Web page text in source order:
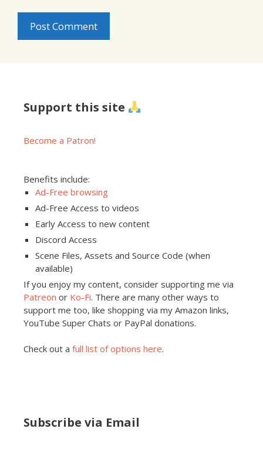
Support this site
Become a Patron!
Benefits include:
Ad-Free browsing
Ad-Free Access to videos
Early Access to new content
Discord Access
Scene Files, Assets and Source Code (when
available)
If you enjoy my content, consider supporting me via
Patreon or Ko-Fi. There are many other ways to
support me too, like shopping via my Amazon links,
YouTube Super Chats or PayPal donations.
Check out a full list of options here.
Subscribe via Email